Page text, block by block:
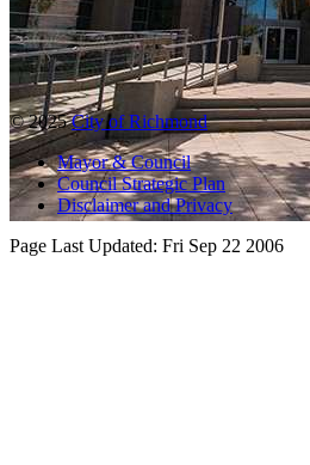
© 2025City of Richmond
Mayor & Council
Council Strategic Plan
Disclaimer and Privacy
Page Last Updated: Fri Sep 22 2006